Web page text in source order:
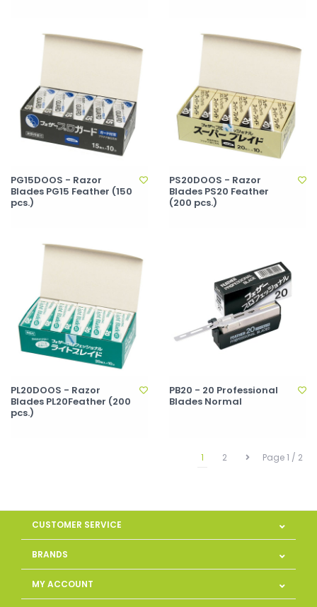
PG15DOOS - Razor
Blades PG15 Feather (150
pcs.)
PS20DOOS - Razor
Blades PS20 Feather
(200 pcs.)
PL20DOOS - Razor
Blades PL20Feather (200
pcs.)
PB20 - 20 Professional
Blades Normal
Page 1 / 2
1 2
CUSTOMER SERVICE
BRANDS
MY ACCOUNT